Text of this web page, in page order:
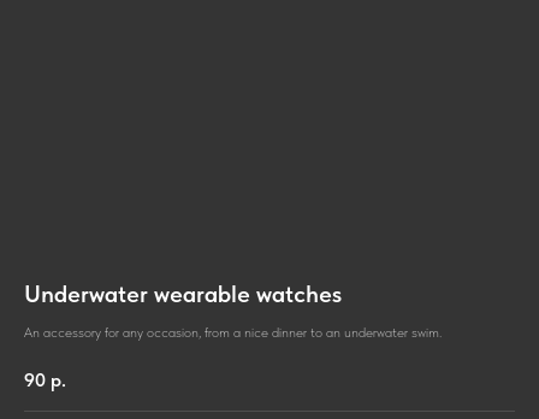
Underwater wearable watches
An accessory for any occasion, from a nice dinner to an underwater swim.
90 р.